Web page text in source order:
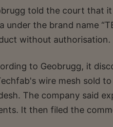
told the court that
under the brand name
without authorisation.
to Geobrugg, it
wire mesh sold
The company said
It then filed the